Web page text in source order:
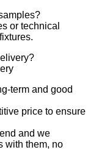
or technical
term and good
price to ensure
and we
with them, no